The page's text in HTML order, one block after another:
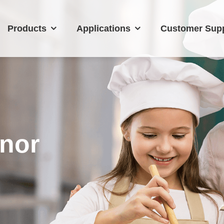
Products Applications Customer